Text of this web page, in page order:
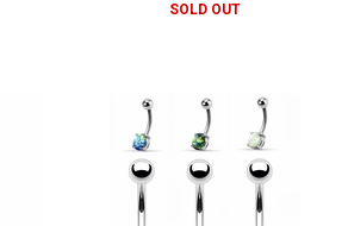
SOLD OUT